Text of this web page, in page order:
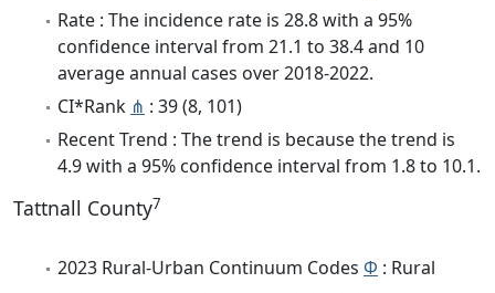
Rate : The incidence rate is 28.8 with a 95%
confidence interval from 21.1 to 38.4 and 10
average annual cases over 2018-2022.
CI*Rank ⋔ : 39 (8, 101)
Recent Trend : The trend is because the trend is
4.9 with a 95% confidence interval from 1.8 to 10.1.
Tattnall County7
2023 Rural-Urban Continuum Codes Φ : Rural